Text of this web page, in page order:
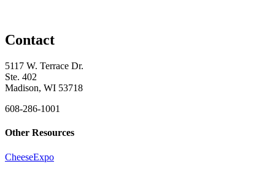
Contact
5117 W. Terrace Dr.
Ste. 402
Madison, WI 53718
608-286-1001
Other Resources
CheeseExpo